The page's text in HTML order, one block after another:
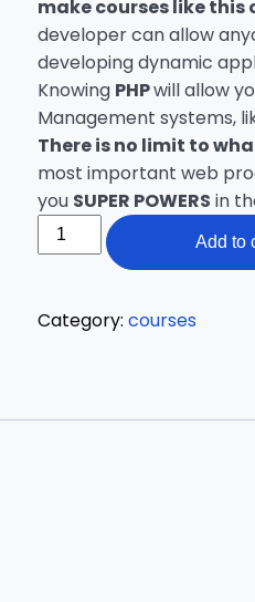
make courses like
developer can allow
developing dynamic
Knowing PHPwill allow
Management systems,
There is no limit to
most important web
you SUPER POWERS in
PHP
Beginners
Become
Add to
Category: courses